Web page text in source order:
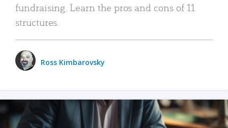
fundraising. Learn the pros and cons of 11
structures.
Ross Kimbarovsky